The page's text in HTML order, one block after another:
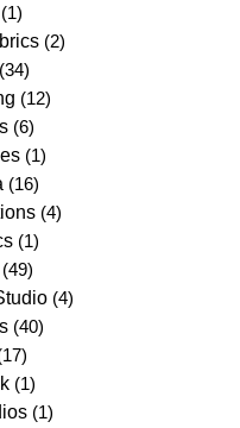
(2)
(12)
(6)
(1)
(16)
(4)
(1)
(4)
(40)
(1)
(1)